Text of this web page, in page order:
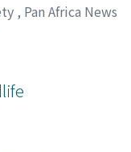
, Pan Africa News